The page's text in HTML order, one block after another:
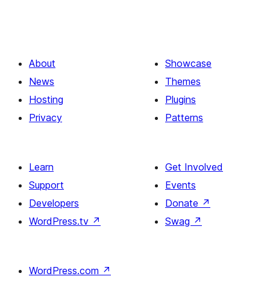
About
News
Hosting
Privacy
Showcase
Themes
Plugins
Patterns
Learn
Support
Developers
WordPress.tv ↗
Get Involved
Events
Donate ↗
Swag ↗
WordPress.com ↗